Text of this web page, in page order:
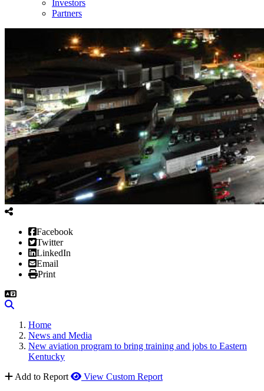
Investors
Partners
Facebook
Twitter
LinkedIn
Email
Print
Home
News and Media
New aviation program to bring training and jobs to Eastern
Kentucky
Add to Report
View Custom Report